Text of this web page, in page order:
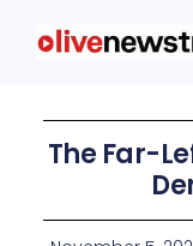
The Far-